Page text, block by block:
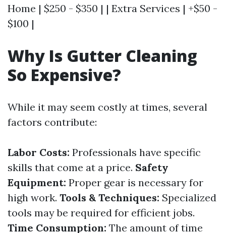
Home | $250 - $350 | | Extra Services | +$50 -
$100 |
Why Is Gutter Cleaning
So Expensive?
While it may seem costly at times, several
factors contribute:
Labor Costs: Professionals have specific
skills that come at a price. Safety
Equipment: Proper gear is necessary for
high work. Tools & Techniques: Specialized
tools may be required for efficient jobs.
Time Consumption: The amount of time